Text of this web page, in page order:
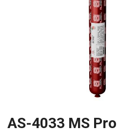
AS-4033 MS Pro